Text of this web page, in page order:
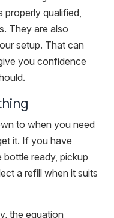
properly qualified,
They are also
setup. That can
you confidence
to when you need
it. If you have
bottle ready, pickup
a refill when it suits
, the equation